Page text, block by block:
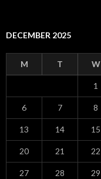
DECEMBER 2025
M T W
1
6 7 8
13 14 15
20 21 22
27 28 29